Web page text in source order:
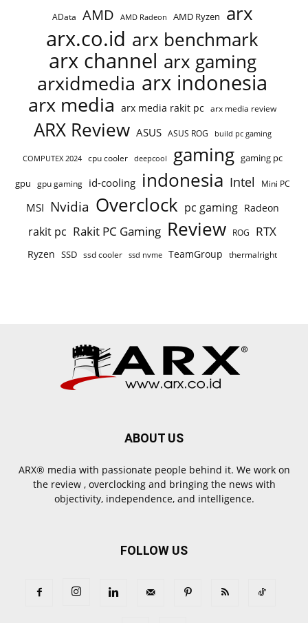
AData AMD AMD Radeon AMD Ryzen arx
arx.co.id arx benchmark
arx channel arx gaming
arxidmedia arx indonesia
arx media arx media rakit pc arx media review
ARX Review ASUS ASUS ROG build pc gaming
COMPUTEX 2024 cpu cooler deepcool gaming gaming pc
gpu gpu gaming id-cooling indonesia Intel Mini PC
MSI Nvidia Overclock pc gaming Radeon
rakit pc Rakit PC Gaming Review ROG RTX
Ryzen SSD ssd cooler ssd nvme TeamGroup thermalright
ABOUT US
ARX® media with passionate people behind it. We work on
the review , overclocking and bringing the news with
objectivity, independence, and intelligence.
FOLLOW US